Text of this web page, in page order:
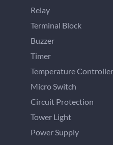
Relay
Terminal Block
Buzzer
Timer
Temperature Controller
Micro Switch
Circuit Protection
Tower Light
Power Supply